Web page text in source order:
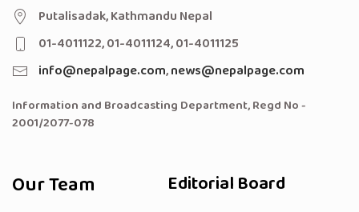
Putalisadak, Kathmandu Nepal
01-4011122, 01-4011124, 01-4011125
info@nepalpage.com,news@nepalpage.com
Information and Broadcasting Department, Regd No -
2001/2077-078
Our Team Editorial Board